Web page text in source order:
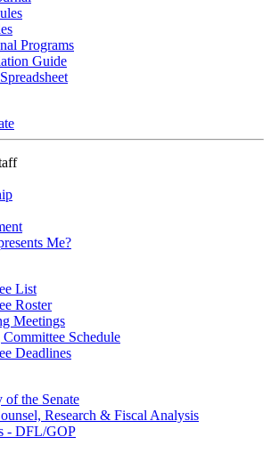
Programs
Guide
Me?
List
Roster
Meetings
Committee Schedule
Deadlines
of the Senate
Research & Fiscal Analysis
- DFL/GOP